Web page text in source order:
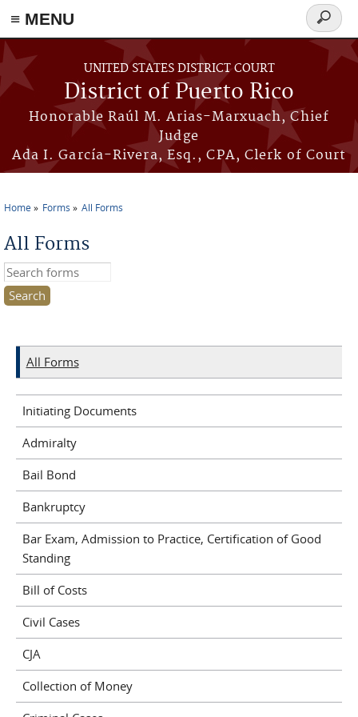
≡ MENU
Skip to main content
UNITED STATES DISTRICT COURT
District of Puerto Rico
Honorable Raúl M. Arias-Marxuach, Chief
Judge
Ada I. García-Rivera, Esq., CPA, Clerk of Court
Search
form
Home Forms All Forms
All Forms
Search this site
All Forms
Initiating Documents
Admiralty
Bail Bond
Bankruptcy
Bar Exam, Admission to Practice, Certification of Good
Standing
Bill of Costs
Civil Cases
CJA
Collection of Money